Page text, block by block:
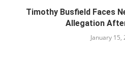
Timothy Busfield Faces
Allegation
January 15,